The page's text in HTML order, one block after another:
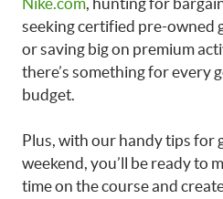
seeking certified pre-owned
or saving big on premium
there’s something for every
budget.
Plus, with our handy tips for
weekend, you’ll be ready to
time on the course and